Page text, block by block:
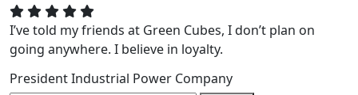
I’ve told my friends at Green Cubes, I don’t plan on
going anywhere. I believe in loyalty.
PresidentIndustrial Power Company